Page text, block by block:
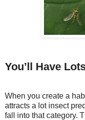
You’ll Have
When you create a
attracts a lot insect
fall into that category.